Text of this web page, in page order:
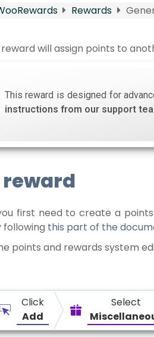
Rewards
will assign points to
This reward is designed for
instructions from our support
reward
first need to create a
this part of the
points and rewards system
Click
Add
Select